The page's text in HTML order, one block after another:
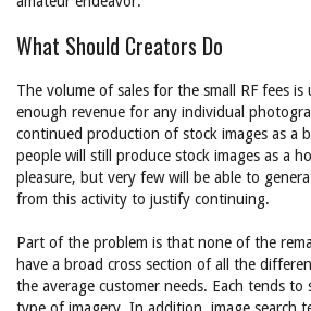
What Should Creators Do
The volume of sales for the small RF fees
enough revenue for any individual
continued production of stock images as a
people will still produce stock images as a
pleasure, but very few will be able to
from this activity to justify continuing.
Part of the problem is that none of the
have a broad cross section of all the
the average customer needs. Each tends to